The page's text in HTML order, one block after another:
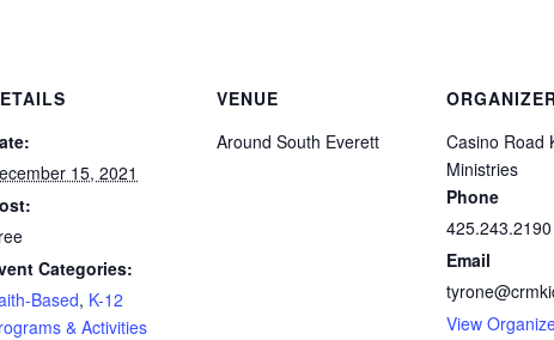
15, 2021
Categories:
Based, K-12
& Activities
VENUE
Around South Everett
Casino Road
Ministries
Phone
425.243.2190
Email
View